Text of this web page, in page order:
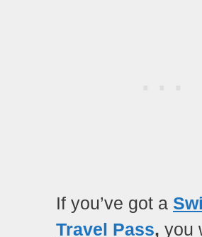
If you’ve got a
Travel Pass, you